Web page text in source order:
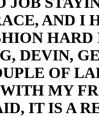
AND I
HARD
DEVIN,
OF
MY
IT IS A